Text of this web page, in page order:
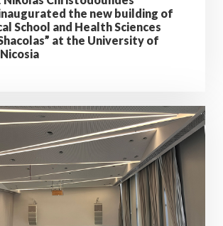
the new building of
School and Health Sciences
at the University of